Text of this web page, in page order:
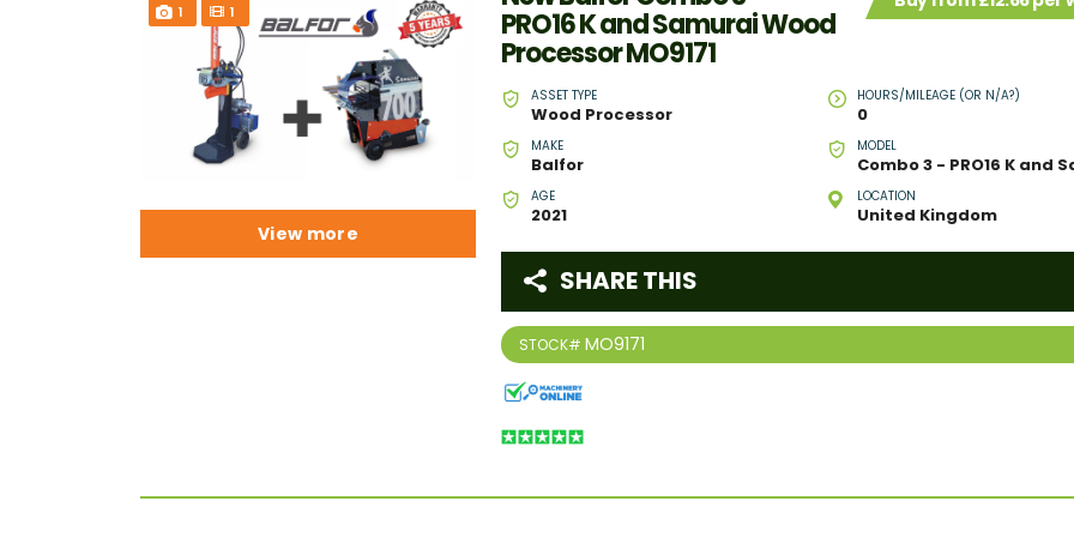
1 1 PRO16 K and Samurai Wood
Processor MO9171
ASSET TYPE
Wood Processor
HOURS/MILEAGE (OR N/A?)
0
MAKE
Balfor
MODEL
AGE
2021
LOCATION
United Kingdom
STOCK# MO9171
SHARE THIS
View more